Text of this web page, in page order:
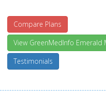
Compare Plans
View GreenMedInfo Emerald
Testimonials